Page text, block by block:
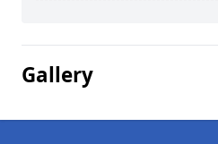
Gallery